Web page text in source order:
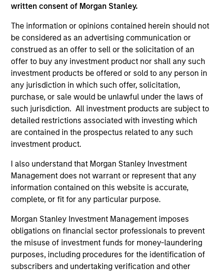
written consent of Morgan Stanley.
The information or opinions contained herein should not
be considered as an advertising communication or
construed as an offer to sell or the solicitation of an
offer to buy any investment product nor shall any such
investment products be offered or sold to any person in
any jurisdiction in which such offer, solicitation,
purchase, or sale would be unlawful under the laws of
such jurisdiction. All investment products are subject to
detailed restrictions associated with investing which
are contained in the prospectus related to any such
investment product.
I also understand that Morgan Stanley Investment
Management does not warrant or represent that any
information contained on this website is accurate,
complete, or fit for any particular purpose.
Morgan Stanley Investment Management imposes
obligations on financial sector professionals to prevent
the misuse of investment funds for money-laundering
purposes, including procedures for the identification of
subscribers and undertaking verification and other
PRESS RELEASE
Morgan Stanley Infrastructure
Partners Enters into Agreement to
Acquire Majority Stake in Nicollin
Environnement
Morgan Stanley Investment Management
Morgan Stanley Infrastructure Partners (MSIP),
its private infrastructure investment platform,
today announced it has entered into exclusivity
and committed to complete the acquisition of
a majority stake in Nicollin Environnement
(Nicollin or the Company), a family-owned
French environmental platform focused on
waste collection and sorting, urban street
cleaning and water-related solutions.
10-JUL-2026